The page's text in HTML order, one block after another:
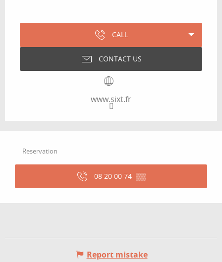
CALL
CONTACT US
www.sixt.fr
Reservation
08 20 00 74 ▒▒
Report mistake